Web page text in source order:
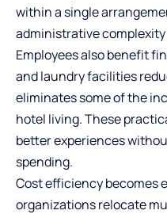
within a single
administrative
Employees also benefit
and laundry facilities
eliminates some of the
hotel living. These
better experiences
spending.
Cost efficiency becomes
organizations relocate